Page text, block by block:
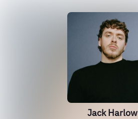
Jack Harlow